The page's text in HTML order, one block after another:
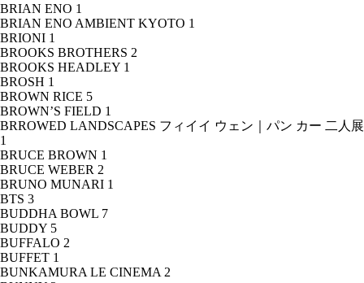
BRIAN ENO 1
BRIAN ENO AMBIENT KYOTO 1
BRIONI 1
BROOKS BROTHERS 2
BROOKS HEADLEY 1
BROSH 1
BROWN RICE 5
BROWN’S FIELD 1
BRROWED LANDSCAPES フィイイ ウェン｜パン カー 二人展
1
BRUCE BROWN 1
BRUCE WEBER 2
BRUNO MUNARI 1
BTS 3
BUDDHA BOWL 7
BUDDY 5
BUFFALO 2
BUFFET 1
BUNKAMURA LE CINEMA 2